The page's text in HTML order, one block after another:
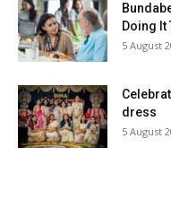
Doing It
5 August
dress
5 August